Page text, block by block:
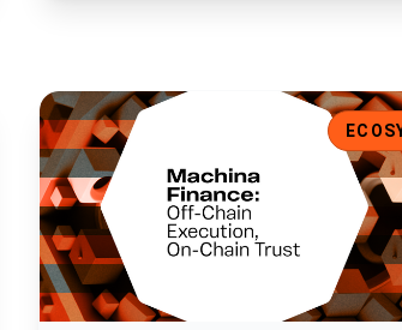
Machina Finance: Off-Chain Execution, On-